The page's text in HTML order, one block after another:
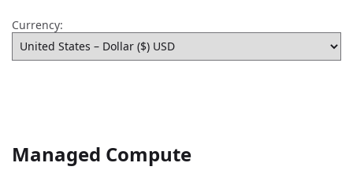
Currency:
Managed Compute